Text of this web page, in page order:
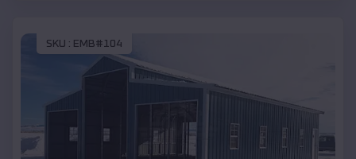
SKU : EMB#104